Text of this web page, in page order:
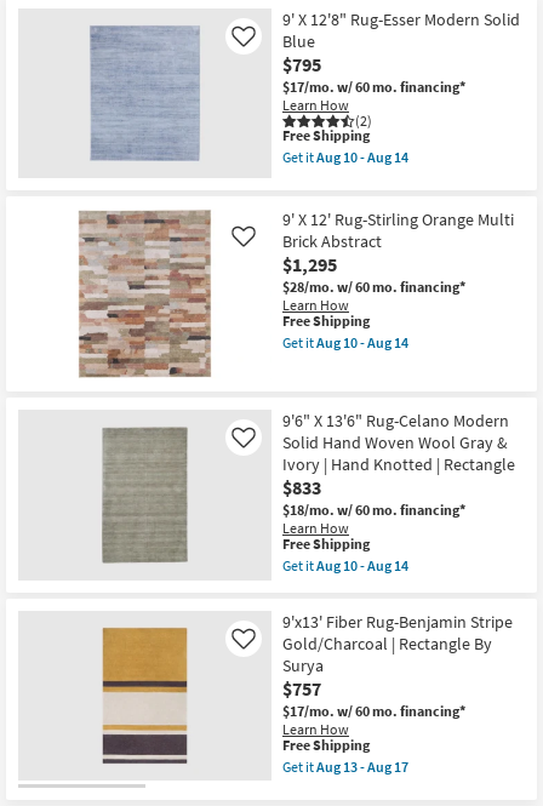
Aug
14
10
-
Aug
14
Shipping
X
12'8"
Rug-
Esser
Modern
Solid
Blue
&
Black
as
Aug
10
-
Aug
14
9' X 12'8" Rug-Esser Modern Solid
Blue
$795
$17/mo. w/ 60 mo. financing*
Learn How
(2)
Like
This
item
qualifies
Shipping
Free Shipping
Get itAug 10 - Aug 14
X
12'8"
Rug-
Esser
Modern
Solid
Blue
as
10
-
Aug
14
9' X 12' Rug-Stirling Orange Multi
Brick Abstract
$1,295
$28/mo. w/ 60 mo. financing*
Learn How
Like
This
item
qualifies
Free Shipping
Get itAug 10 - Aug 14
12'
Rug-
Stirling
Orange
Multi
Brick
Abstract
as
soon
10
-
Aug
14
9'6" X 13'6" Rug-Celano Modern
Solid Hand Woven Wool Gray &
Ivory | Hand Knotted | Rectangle
$833
$18/mo. w/ 60 mo. financing*
Learn How
Like
This
item
qualifies
Free
Shipping
Free Shipping
Get itAug 10 - Aug 14
9'6"
X
13'6"
Rug-
Celano
Modern
Solid
Hand
Woven
Wool
9'x13' Fiber Rug-Benjamin Stripe
Gold/Charcoal | Rectangle By
Surya
$757
$17/mo. w/ 60 mo. financing*
Learn How
Like
This
item
qualifies
Free Shipping
Get itAug 13 - Aug 17